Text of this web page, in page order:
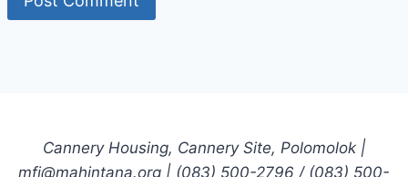
Cannery Housing, Cannery Site, Polomolok |
mfi@mahintana.org | (083) 500-2796 / (083) 500-